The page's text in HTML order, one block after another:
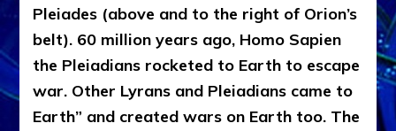
Pleiades (above and to the right of Orion’s
belt). 60 million years ago, Homo Sapien
the Pleiadians rocketed to Earth to escape
war. Other Lyrans and Pleiadians came to
Earth” and created wars on Earth too. The